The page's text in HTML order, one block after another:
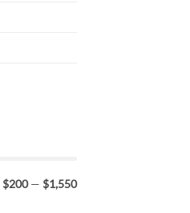
$200— $1,550